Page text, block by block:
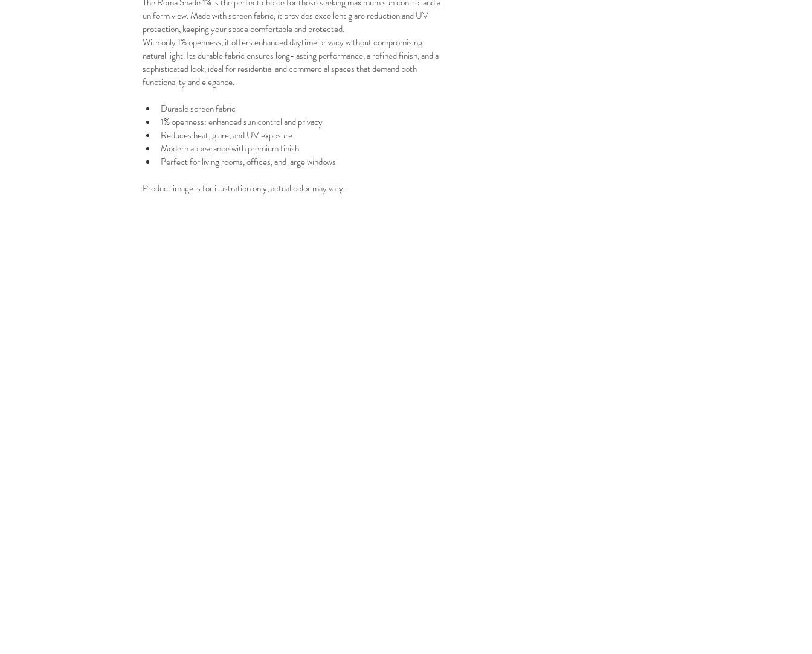
uniform view. Made with screen fabric, it provides excellent glare reduction and UV
protection, keeping your space comfortable and protected.
With only 1% openness, it offers enhanced daytime privacy without compromising
natural light. Its durable fabric ensures long-lasting performance, a refined finish, and a
sophisticated look, ideal for residential and commercial spaces that demand both
functionality and elegance.
Durable screen fabric
1% openness: enhanced sun control and privacy
Reduces heat, glare, and UV exposure
Modern appearance with premium finish
Perfect for living rooms, offices, and large windows
Product image is for illustration only, actual color may vary.